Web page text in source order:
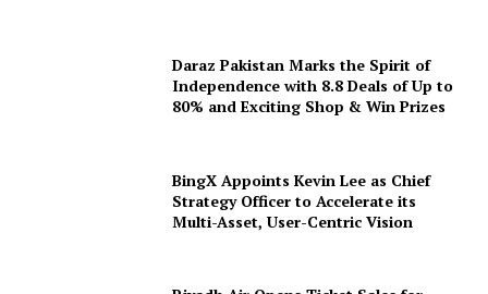
Daraz Pakistan Marks the Spirit of
Independence with 8.8 Deals of Up to
80% and Exciting Shop & Win Prizes
BingX Appoints Kevin Lee as Chief
Strategy Officer to Accelerate its
Multi-Asset, User-Centric Vision